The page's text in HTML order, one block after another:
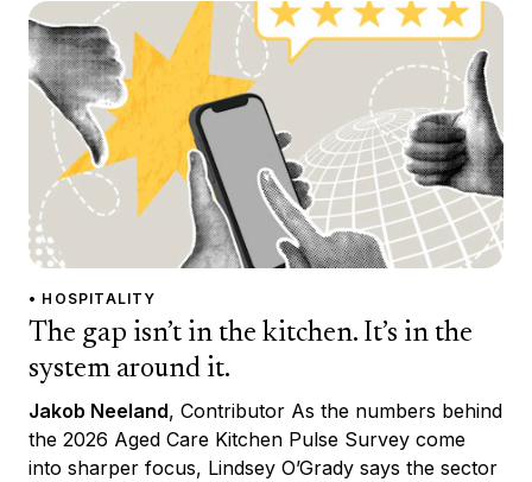
• HOSPITALITY
The gap isn’t in the kitchen. It’s in the
system around it.
Jakob Neeland, Contributor As the numbers behind
the 2026 Aged Care Kitchen Pulse Survey come
into sharper focus, Lindsey O’Grady says the sector